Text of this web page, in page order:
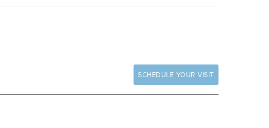
SCHEDULE YOUR VISIT